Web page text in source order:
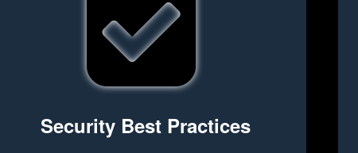
Security Best Practices